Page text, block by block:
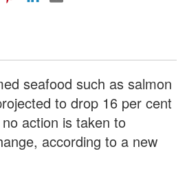
seafood such as salmon
to drop 16 per cent
action is taken to
according to a new